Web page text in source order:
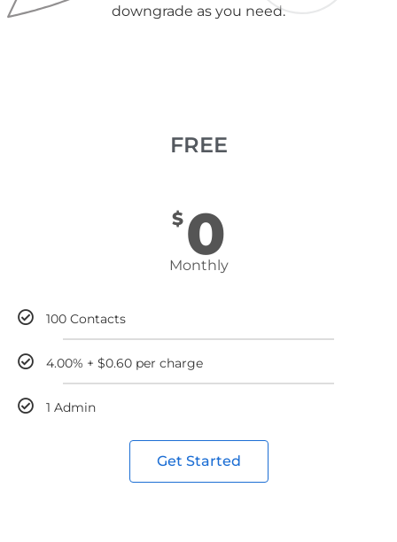
downgrade as you need.
FREE
$ 0
Monthly
100 Contacts
4.00% + $0.60 per charge
1 Admin
Get Started